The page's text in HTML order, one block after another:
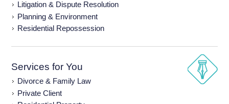
Litigation & Dispute Resolution
Planning & Environment
Residential Repossession
Services for You
Divorce & Family Law
Private Client